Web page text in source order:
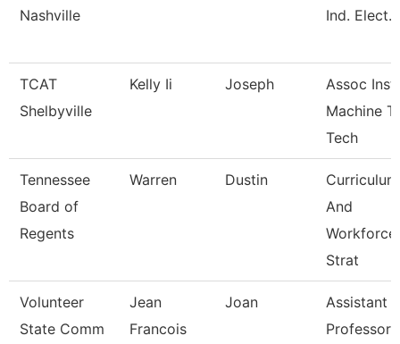
Nashville
Ind. Elect.
TCAT
Shelbyville
Kelly Ii Joseph
Assoc
Machine
Tech
Tennessee
Board of
Regents
Warren Dustin
Curriculum
And
Workforce
Strat
Volunteer
State Comm
Jean
Francois
Joan
Assistant
Professor